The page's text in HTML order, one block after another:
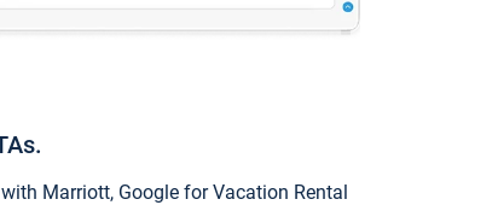
Marriott, Google for Vacation Rental